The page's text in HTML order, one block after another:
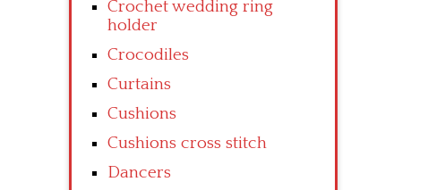
Crochet wedding ring
holder
Crocodiles
Curtains
Cushions
Cushions cross stitch
Dancers